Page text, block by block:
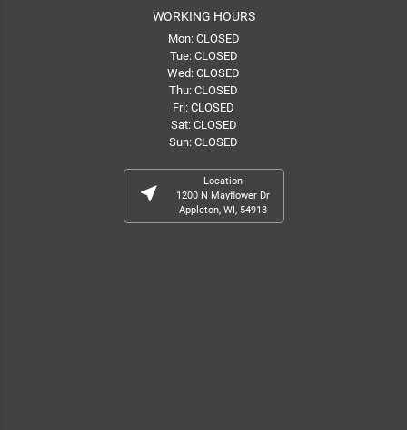
WORKING HOURS
Mon: CLOSED
Tue: CLOSED
Wed: CLOSED
Thu: CLOSED
Fri: CLOSED
Sat: CLOSED
Sun: CLOSED
near_me
Location
1200 N Mayflower Dr
Appleton, WI, 54913